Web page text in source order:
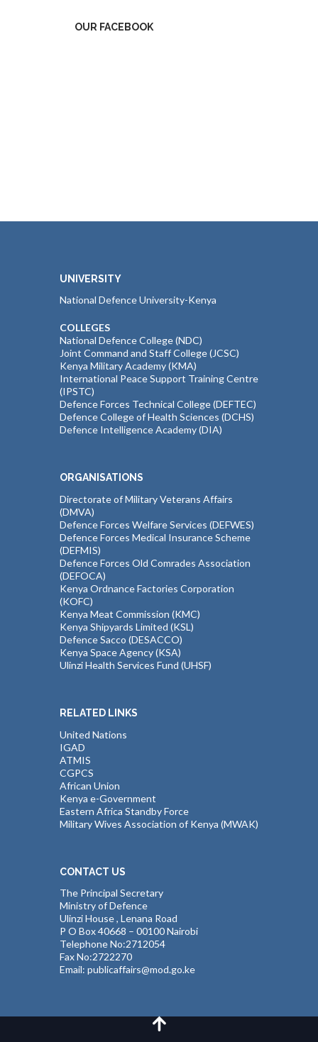
OUR FACEBOOK
UNIVERSITY
National Defence University-Kenya
COLLEGES
National Defence College (NDC)
Joint Command and Staff College (JCSC)
Kenya Military Academy (KMA)
International Peace Support Training Centre
(IPSTC)
Defence Forces Technical College (DEFTEC)
Defence College of Health Sciences (DCHS)
Defence Intelligence Academy (DIA)
ORGANISATIONS
Directorate of Military Veterans Affairs
(DMVA)
Defence Forces Welfare Services (DEFWES)
Defence Forces Medical Insurance Scheme
(DEFMIS)
Defence Forces Old Comrades Association
(DEFOCA)
Kenya Ordnance Factories Corporation
(KOFC)
Kenya Meat Commission (KMC)
Kenya Shipyards Limited (KSL)
Defence Sacco (DESACCO)
Kenya Space Agency (KSA)
Ulinzi Health Services Fund (UHSF)
RELATED LINKS
United Nations
IGAD
ATMIS
CGPCS
African Union
Kenya e-Government
Eastern Africa Standby Force
Military Wives Association of Kenya (MWAK)
CONTACT US
The Principal Secretary
Ministry of Defence
Ulinzi House , Lenana Road
P O Box 40668 – 00100 Nairobi
Telephone No:2712054
Fax No:2722270
Email: publicaffairs@mod.go.ke